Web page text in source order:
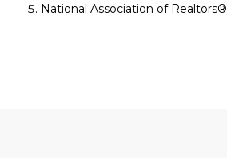
National Association of Realtors®